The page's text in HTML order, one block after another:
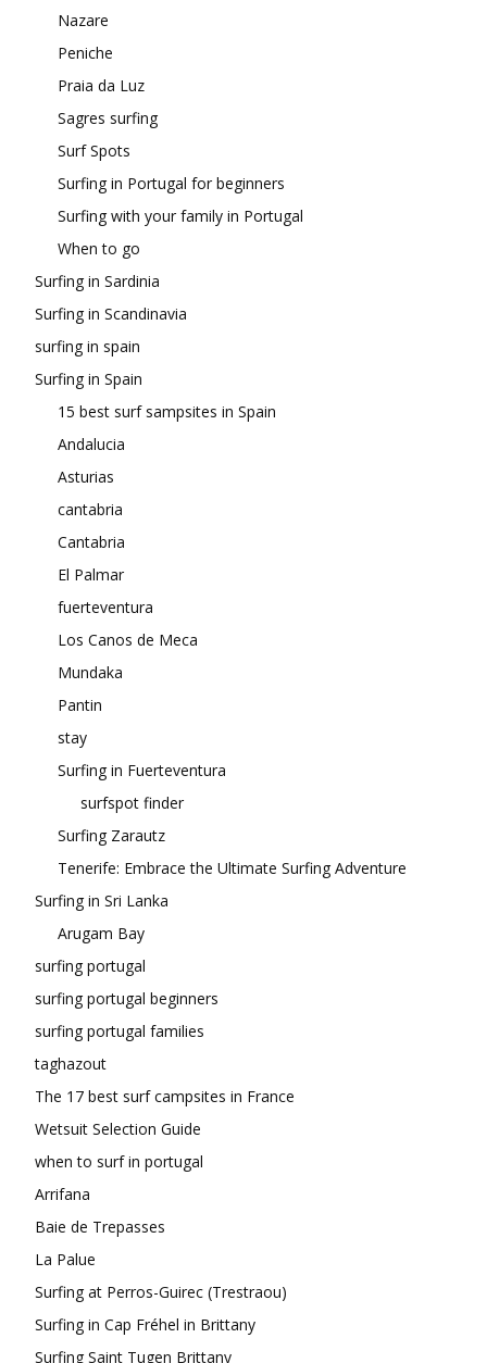
Nazare
Peniche
Praia da Luz
Sagres surfing
Surf Spots
Surfing in Portugal for beginners
Surfing with your family in Portugal
When to go
Surfing in Sardinia
Surfing in Scandinavia
surfing in spain
Surfing in Spain
15 best surf sampsites in Spain
Andalucia
Asturias
cantabria
Cantabria
El Palmar
fuerteventura
Los Canos de Meca
Mundaka
Pantin
stay
Surfing in Fuerteventura
surfspot finder
Surfing Zarautz
Tenerife: Embrace the Ultimate Surfing Adventure
Surfing in Sri Lanka
Arugam Bay
surfing portugal
surfing portugal beginners
surfing portugal families
taghazout
The 17 best surf campsites in France
Wetsuit Selection Guide
when to surf in portugal
Arrifana
Baie de Trepasses
La Palue
Surfing at Perros-Guirec (Trestraou)
Surfing in Cap Fréhel in Brittany
Surfing Saint Tugen Brittany